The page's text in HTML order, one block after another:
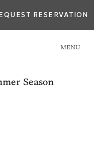
RESERVATION
MENU
Season